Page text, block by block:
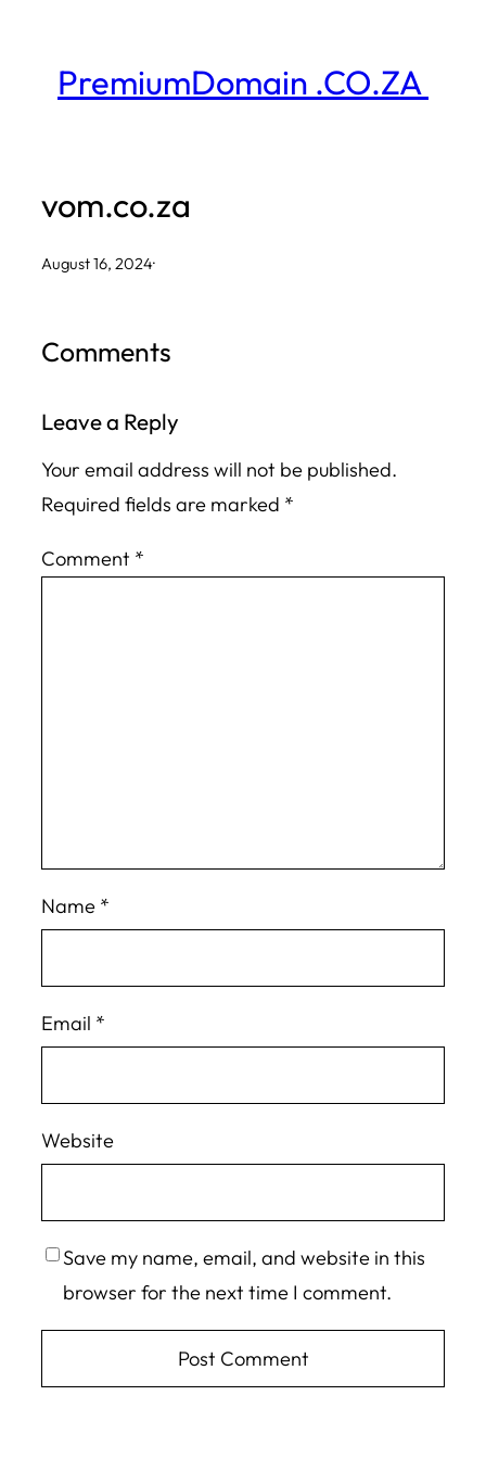
contentPremiumDomain .CO.ZA
vom.co.za
August 16, 2024·
Comments
Leave a Reply
Your email address will not be published.
Required fields are marked *
Comment *
Name *
Email *
Website
Save my name, email, and website in this
browser for the next time I comment.